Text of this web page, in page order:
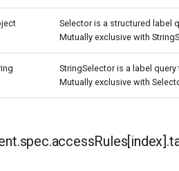
Selector is a structured label
Mutually exclusive with
StringSelector is a label
Mutually exclusive with